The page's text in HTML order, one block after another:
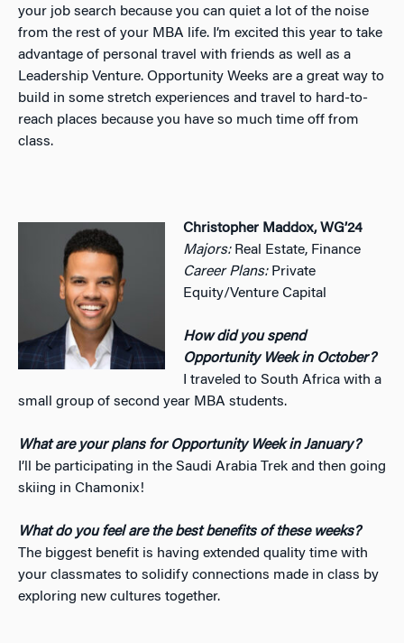
your job search because you can quiet a lot of the noise
from the rest of your MBA life. I’m excited this year to take
advantage of personal travel with friends as well as a
Leadership Venture. Opportunity Weeks are a great way to
build in some stretch experiences and travel to hard-to-
reach places because you have so much time off from
class.
Christopher Maddox, WG’24
Majors:Real Estate, Finance
Career Plans:Private
Equity/Venture Capital
How did you spend
Opportunity Week in October?
I traveled to South Africa with a
small group of second year MBA students.
What are your plans for Opportunity Week in January?
I’ll be participating in the Saudi Arabia Trek and then going
skiing in Chamonix!
What do you feel are the best benefits of these weeks?
The biggest benefit is having extended quality time with
your classmates to solidify connections made in class by
exploring new cultures together.